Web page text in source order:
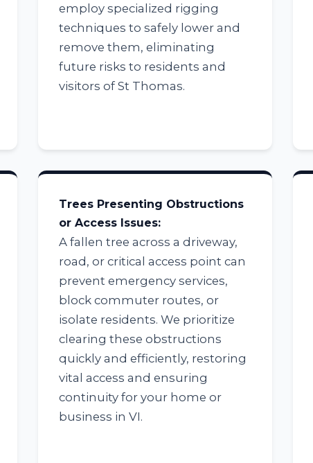
employ specialized rigging
techniques to safely lower and
remove them, eliminating
future risks to residents and
visitors of St Thomas.
Trees Presenting Obstructions
or Access Issues:
A fallen tree across a driveway,
road, or critical access point can
prevent emergency services,
block commuter routes, or
isolate residents. We prioritize
clearing these obstructions
quickly and efficiently, restoring
vital access and ensuring
continuity for your home or
business in VI.
Call now to get connected to a
professional
📞 +1-855-810-7783